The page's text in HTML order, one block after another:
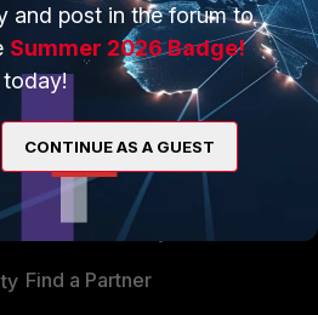
Overview
Alliances Ecosystem
Find a Partner
and post in the forum to
Summer 2026 Badge!
today!
CONTINUE AS A GUEST